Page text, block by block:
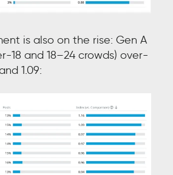
is also on the rise: Gen A
18 and 18–24 crowds) over-
1.09: